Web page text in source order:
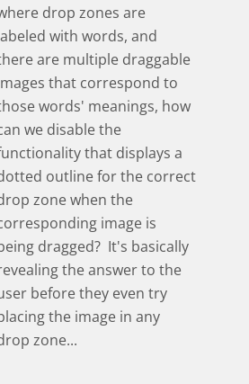
drop zones are
with words, and
are multiple draggable
that correspond to
words' meanings, how
we disable the
that displays a
outline for the correct
zone when the
image is
dragged? It's basically
the answer to the
before they even try
the image in any
zone...